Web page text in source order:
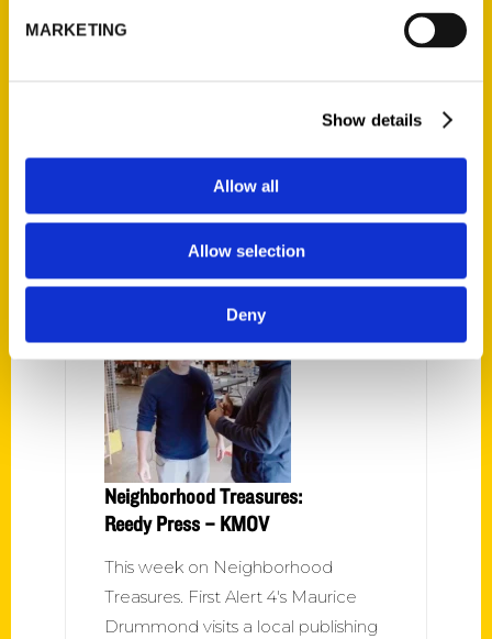
MARKETING
Show details
Allow all
Allow selection
Deny
St. Louis on the Air
writer Amanda E. Doyle and artist
Dan Zettwoch explores a range of
persons, places and historical facts
from across the state to answer
that question. Aptly titled, Missouri
Weird
Neighborhood Treasures:
Reedy Press – KMOV
This week on Neighborhood
Treasures. First Alert 4's Maurice
Drummond visits a local publishing